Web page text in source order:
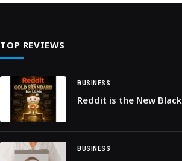
first on Web-Release.
TOP REVIEWS
BUSINESS
Reddit is the New Black
BUSINESS